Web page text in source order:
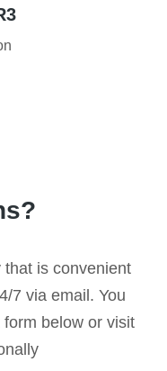
is convenient
7 via email. You
below or visit